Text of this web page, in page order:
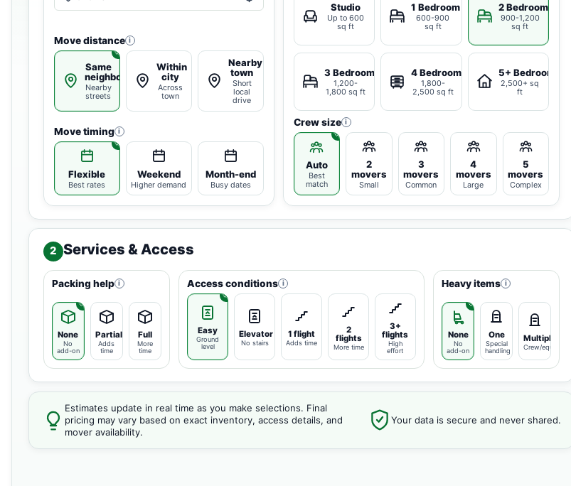
Move distance i
Same
neighborhood
Nearby
streets
Within
city
Across
town
Nearby
town
Short
local
drive
Move timing i
Flexible
Best rates
Weekend
Higher demand
Month-end
Busy dates
Studio
Up to 600
sq ft
1 Bedroom
600-900
sq ft
2 Bedrooms
900-1,200
sq ft
3 Bedrooms
1,200-
1,800 sq ft
4 Bedrooms
1,800-
2,500 sq ft
5+ Bedrooms
2,500+ sq
ft
Crew size i
Auto
Best
match
2
movers
Small
3
movers
Common
4
movers
Large
5
movers
Complex
2 Services & Access
Packing help i
None
No
add-on
Partial
Adds
time
Full
More
time
Access conditions i
Easy
Ground
level
Elevator
No stairs
1 flight
Adds time
2
flights
More time
3+
flights
High
effort
Heavy items i
None
No
add-on
One
Special
handling
Multiple
Crew/equipment
Estimates update in real time as you make selections. Final
pricing may vary based on exact inventory, access details, and
mover availability.
Your data is secure and never shared.